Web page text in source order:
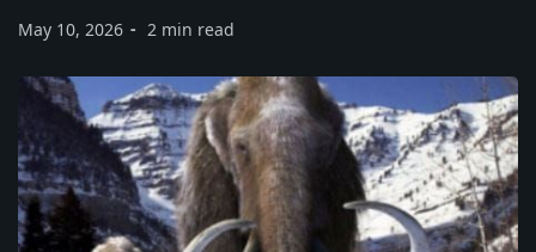
May 10, 2026 2 min read